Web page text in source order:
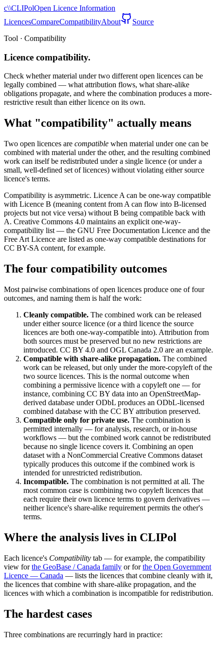
c\\CLIPolOpen Licence Information
LicencesCompareCompatibilityAbout
Source
Tool · Compatibility
Licence compatibility.
Check whether material under two different open licences can be
legally combined — what attribution flows, what share-alike
obligations propagate, and where the combination produces a more-
restrictive result than either licence on its own.
What "compatibility" actually means
Two open licences are compatible when material under one can be
combined with material under the other, and the resulting combined
work can itself be redistributed under a single licence (or under a
small, well-defined set of licences) without violating either source
licence's terms.
Compatibility is asymmetric. Licence A can be one-way compatible
with Licence B (meaning content from A can flow into B-licensed
projects but not vice versa) without B being compatible back with
A. Creative Commons 4.0 maintains an explicit one-way-
compatibility list — the GNU Free Documentation Licence and the
Free Art Licence are listed as one-way compatible destinations for
CC BY-SA content, for example.
The four compatibility outcomes
Most pairwise combinations of open licences produce one of four
outcomes, and naming them is half the work:
Cleanly compatible. The combined work can be released
under either source licence (or a third licence the source
licences are both one-way-compatible into). Attribution from
both sources must be preserved but no new restrictions are
introduced. CC BY 4.0 and OGL Canada 2.0 are an example.
Compatible with share-alike propagation. The combined
work can be released, but only under the more-copyleft of the
two source licences. This is the normal outcome when
combining a permissive licence with a copyleft one — for
instance, combining CC BY data into an OpenStreetMap-
derived database under ODbL produces an ODbL-licensed
combined database with the CC BY attribution preserved.
Compatible only for private use. The combination is
permitted internally — for analysis, research, or in-house
workflows — but the combined work cannot be redistributed
because no single licence covers it. Combining an open
dataset with a NonCommercial Creative Commons dataset
typically produces this outcome if the combined work is
intended for unrestricted redistribution.
Incompatible. The combination is not permitted at all. The
most common case is combining two copyleft licences that
each require their own licence terms to govern derivatives —
neither licence's share-alike requirement permits the other's
terms.
Where the analysis lives in CLIPol
Each licence's Compatibility tab — for example, the compatibility
view for the GeoBase / Canada family or for the Open Government
Licence — Canada — lists the licences that combine cleanly with it,
the licences that combine with share-alike propagation, and the
licences with which a combination is incompatible for redistribution.
The hardest cases
Three combinations are recurringly hard in practice: